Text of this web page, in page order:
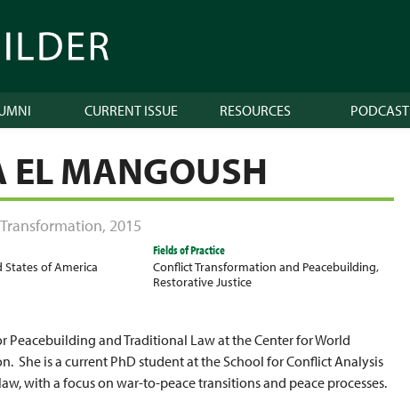
CURRENT ISSUE RESOURCES PODCAST
EL MANGOUSH
, 2015
States of America
Fields of Practice
Conflict Transformation and Peacebuilding,
Restorative Justice
Peacebuilding and Traditional Law at the Center for World
She is a current PhD student at the School for Conflict Analysis
with a focus on war-to-peace transitions and peace processes.